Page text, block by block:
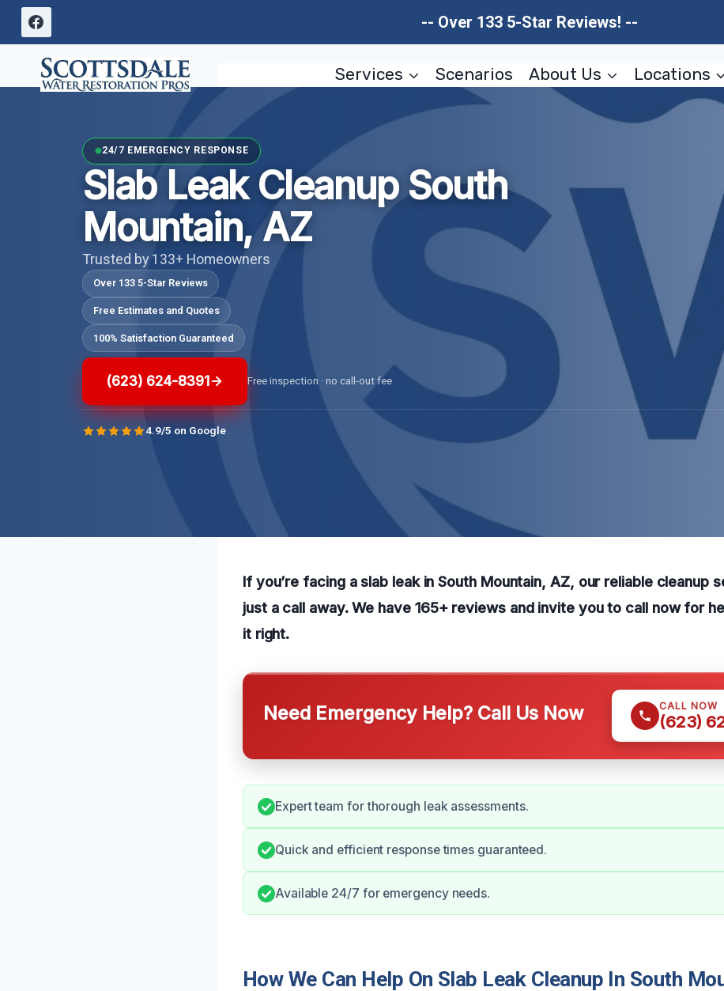
Skip
content
-- Over 133 5-Star Reviews! --
Services Scenarios About Us Locations
24/7 EMERGENCY RESPONSE
Slab Leak Cleanup South
Mountain, AZ
Trusted by 133+ Homeowners
Over 133 5-Star Reviews
Free Estimates and Quotes
100% Satisfaction Guaranteed
(623) 624-8391 Free inspection · no call-out fee
4.9/5 on Google
If you’re facing a slab leak in South Mountain, AZ, our reliable cleanup
just a call away. We have 165+ reviews and invite you to call now for
it right.
Need Emergency Help? Call Us Now CALL NOW
(623)
Expert team for thorough leak assessments.
Quick and efficient response times guaranteed.
Available 24/7 for emergency needs.
How We Can Help On Slab Leak Cleanup In South